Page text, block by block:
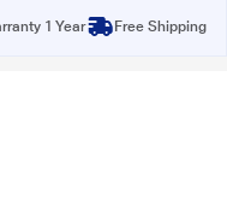
1 Year Free Shipping